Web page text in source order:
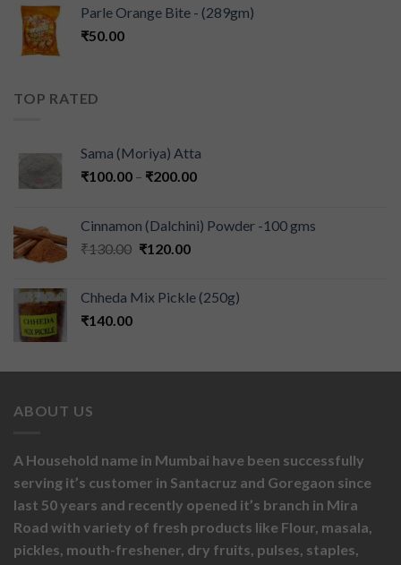
Parle Orange Bite - (289gm)
₹50.00
TOP RATED
Sama (Moriya) Atta
₹100.00 – ₹200.00
Cinnamon (Dalchini) Powder -100 gms
₹130.00 ₹120.00
Chheda Mix Pickle (250g)
₹140.00
ABOUT US
A Household name in Mumbai have been successfully
serving it’s customer in Santacruz and Goregaon since
last 50 years and recently opened it’s branch in Mira
Road with variety of fresh products like Flour, masala,
pickles, mouth-freshener, dry fruits, pulses, staples,